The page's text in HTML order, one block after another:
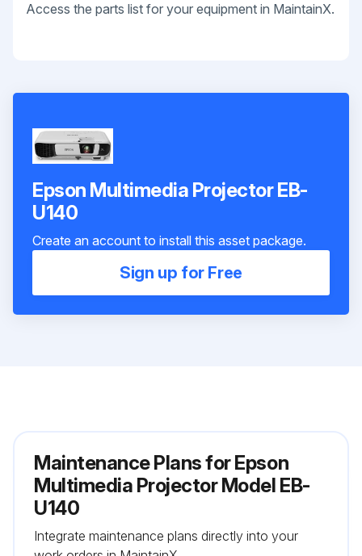
Access the parts list for your equipment in MaintainX.
Epson Multimedia Projector EB-
U140
Create an account to install this asset package.
Sign up for Free
Maintenance Plans for Epson
Multimedia Projector Model EB-
U140
Integrate maintenance plans directly into your